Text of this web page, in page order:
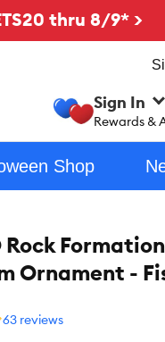
thru 8/9* >
Sign In
Rewards &
Shop
Rock
Ornament -
63 reviews